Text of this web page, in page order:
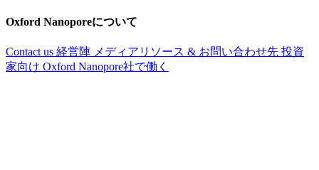
Oxford Nanoporeについて
Contact us 経営陣 メディアリソース & お問い合わせ先 投資
家向け Oxford Nanopore社で働く